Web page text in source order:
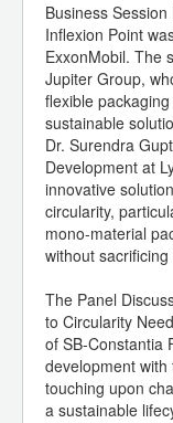
Business
Inflexion Point
ExxonMobil. The
Jupiter Group,
flexible
sustainable
Dr. Surendra
Development at
innovative
circularity,
mono-material
without
The Panel
to Circularity
of SB-Constantia
development
touching upon
a sustainable